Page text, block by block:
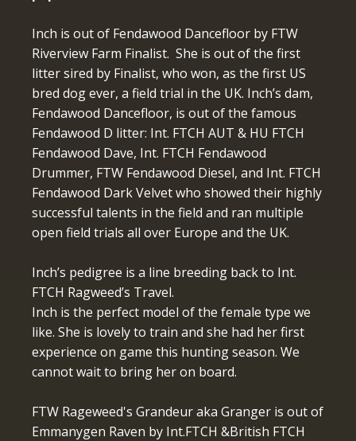
Inch is out of Fendawood Dancefloor by FTW
Riverview Farm Finalist. She is out of the first
litter sired by Finalist, who won, as the first US
bred dog ever, a field trial in the UK. Inch’s dam,
Fendawood Dancefloor, is out of the famous
Fendawood D litter: Int. FTCH AUT & HU FTCH
Fendawood Dave, Int. FTCH Fendawood
Drummer, FTW Fendawood Diesel, and Int. FTCH
Fendawood Dark Velvet who showed their highly
successful talents in the field and ran multiple
open field trials all over Europe and the UK.
Inch’s pedigree is a line breeding back to Int.
FTCH Ragweed’s Travel.
Inch is the perfect model of the female type we
like. She is lovely to train and she had her first
experience on game this hunting season. We
cannot wait to bring her on board.
FTW Rageweed's Grandeur aka Granger is out of
Emmanygen Raven by Int.FTCH &British FTCH